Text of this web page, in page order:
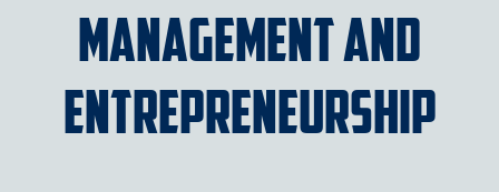
Management and
Entrepreneurship